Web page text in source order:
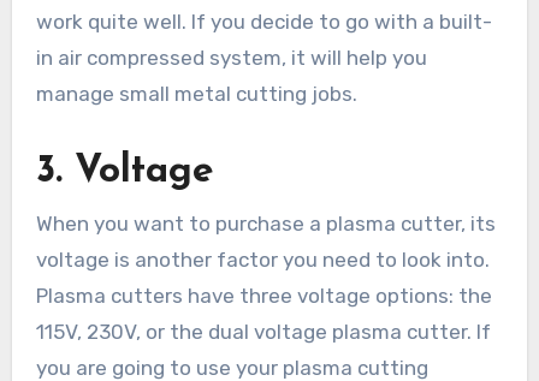
work quite well. If you decide to go with a built-
in air compressed system, it will help you
manage small metal cutting jobs.
3. Voltage
When you want to purchase a plasma cutter, its
voltage is another factor you need to look into.
Plasma cutters have three voltage options: the
115V, 230V, or the dual voltage plasma cutter. If
you are going to use your plasma cutting